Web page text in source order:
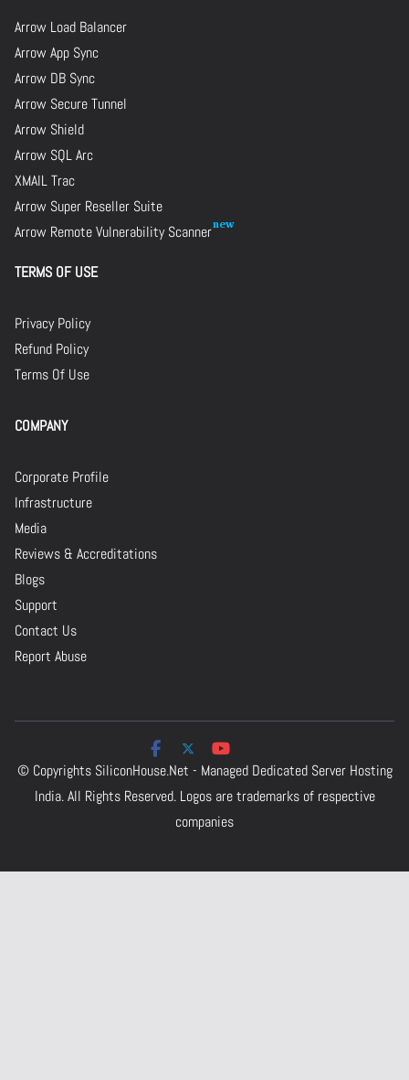
Arrow Load Balancer
Arrow App Sync
Arrow DB Sync
Arrow Secure Tunnel
Arrow Shield
Arrow SQL Arc
XMAIL Trac
Arrow Super Reseller Suite
Arrow Remote Vulnerability Scanner
TERMS OF USE
Privacy Policy
Refund Policy
Terms Of Use
COMPANY
Corporate Profile
Infrastructure
Media
Reviews & Accreditations
Blogs
Support
Contact Us
Report Abuse
© Copyrights SiliconHouse.Net - Managed Dedicated Server Hosting
India.All Rights Reserved. Logos are trademarks of respective
companies